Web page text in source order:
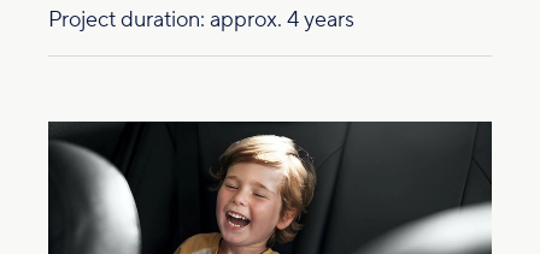
Project duration: approx. 4 years